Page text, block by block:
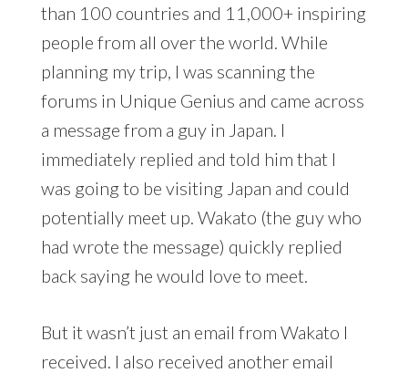
than 100 countries and 11,000+ inspiring
people from all over the world. While
planning my trip, I was scanning the
forums in Unique Genius and came across
a message from a guy in Japan. I
immediately replied and told him that I
was going to be visiting Japan and could
potentially meet up. Wakato (the guy who
had wrote the message) quickly replied
back saying he would love to meet.
But it wasn’t just an email from Wakato I
received. I also received another email